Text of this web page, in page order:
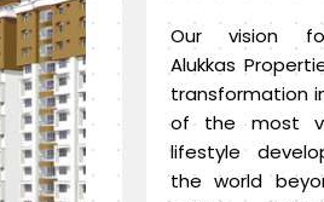
Our vision
Alukkas
transformation
of the most
lifestyle
the world